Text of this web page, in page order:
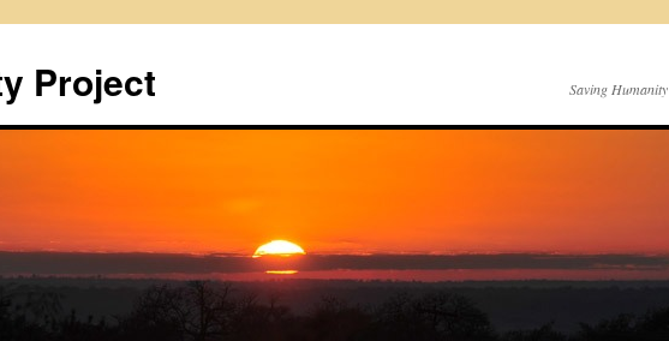
Project Saving Humanity